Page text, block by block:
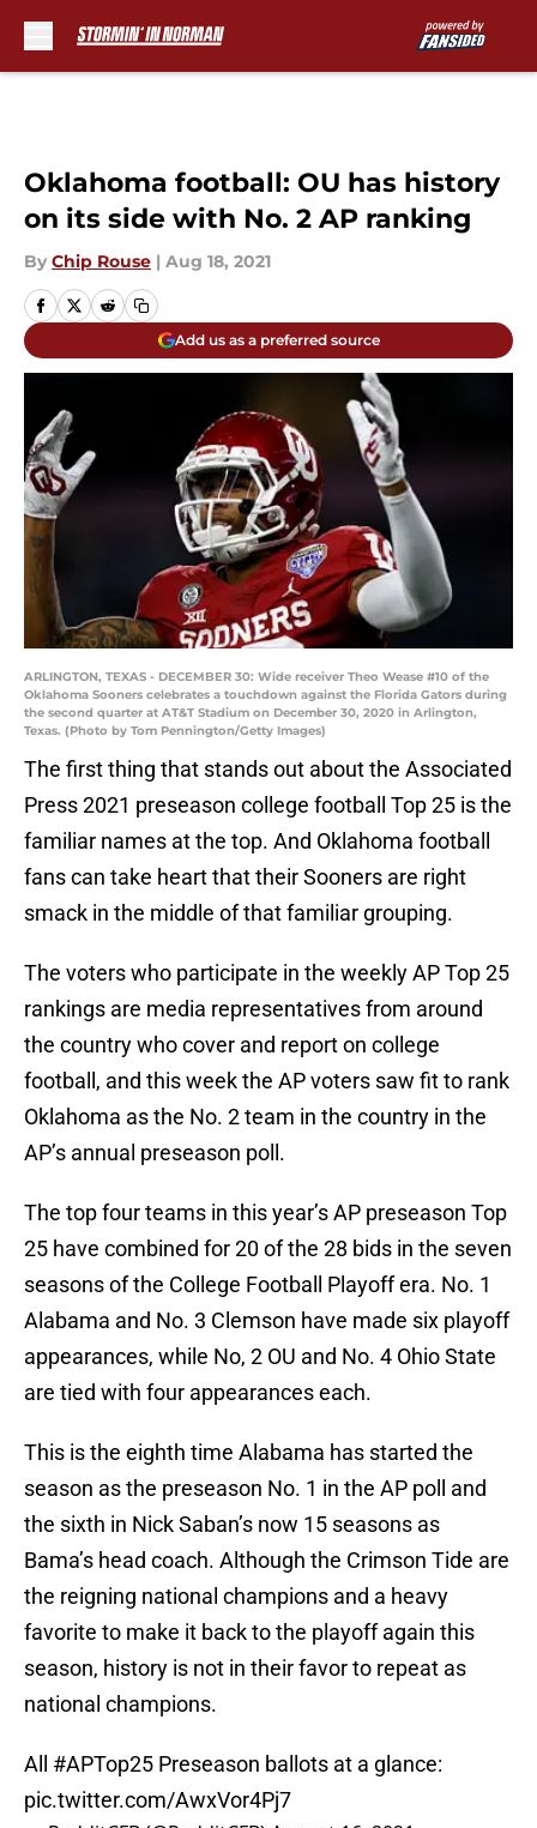
Oklahoma football: OU has history
on its side with No. 2 AP ranking
By Chip Rouse | Aug 18, 2021
Add us as a preferred source
ARLINGTON, TEXAS - DECEMBER 30: Wide receiver Theo Wease #10 of the
Oklahoma Sooners celebrates a touchdown against the Florida Gators during
the second quarter at AT&T Stadium on December 30, 2020 in Arlington,
Texas. (Photo by Tom Pennington/Getty Images)
The first thing that stands out about the Associated
Press 2021 preseason college football Top 25 is the
familiar names at the top. And Oklahoma football
fans can take heart that their Sooners are right
smack in the middle of that familiar grouping.
The voters who participate in the weekly AP Top 25
rankings are media representatives from around
the country who cover and report on college
football, and this week the AP voters saw fit to rank
Oklahoma as the No. 2 team in the country in the
AP’s annual preseason poll.
The top four teams in this year’s AP preseason Top
25 have combined for 20 of the 28 bids in the seven
seasons of the College Football Playoff era. No. 1
Alabama and No. 3 Clemson have made six playoff
appearances, while No, 2 OU and No. 4 Ohio State
are tied with four appearances each.
This is the eighth time Alabama has started the
season as the preseason No. 1 in the AP poll and
the sixth in Nick Saban’s now 15 seasons as
Bama’s head coach. Although the Crimson Tide are
the reigning national champions and a heavy
favorite to make it back to the playoff again this
season, history is not in their favor to repeat as
national champions.
All #APTop25 Preseason ballots at a glance:
pic.twitter.com/AwxVor4Pj7